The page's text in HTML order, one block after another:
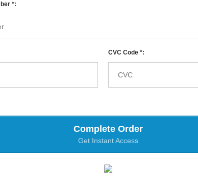
*:
CVC Code *:
Complete Order
Get Instant Access